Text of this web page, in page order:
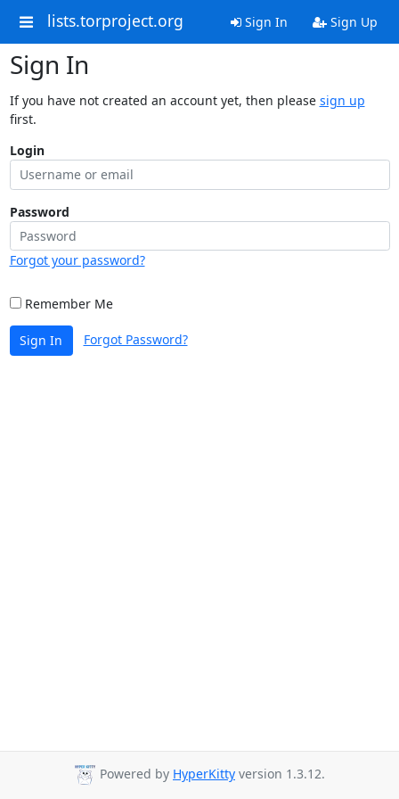
lists.torproject.org Sign In Sign Up
Sign In
If you have not created an account yet, then please sign up
first.
Login
Password
Forgot your password?
Remember Me
Sign In Forgot Password?
Powered by HyperKitty version 1.3.12.